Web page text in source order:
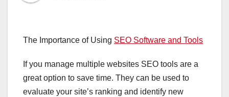
The Importance of Using SEO Software and Tools
If you manage multiple websites SEO tools are a
great option to save time. They can be used to
evaluate your site’s ranking and identify new